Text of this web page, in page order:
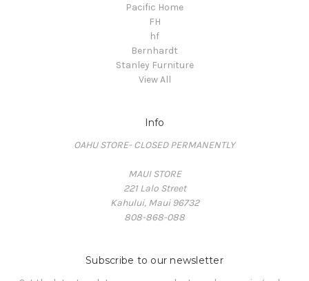
Pacific Home
FH
hf
Bernhardt
Stanley Furniture
View All
Info
OAHU STORE- CLOSED PERMANENTLY
MAUI STORE
221 Lalo Street
Kahului, Maui 96732
808-868-088
Subscribe to our newsletter